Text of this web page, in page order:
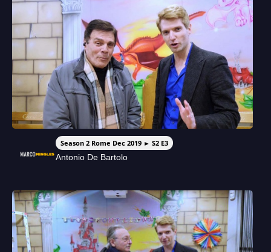
Season 2 Rome Dec 2019 ► S2 E3
Antonio De Bartolo